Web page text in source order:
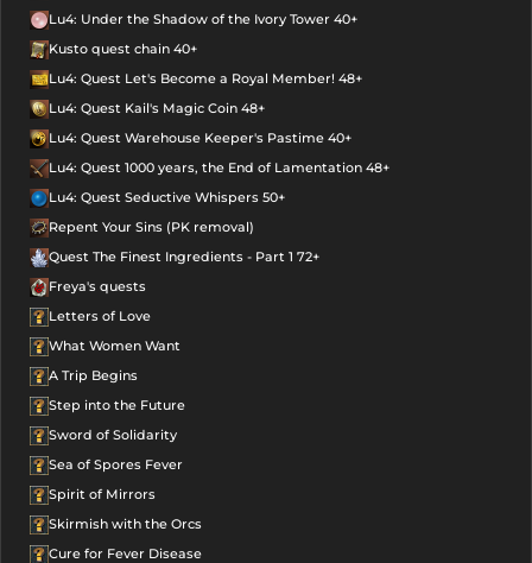
Lu4: Under the Shadow of the Ivory Tower 40+
Kusto quest chain 40+
Lu4: Quest Let's Become a Royal Member! 48+
Lu4: Quest Kail's Magic Coin 48+
Lu4: Quest Warehouse Keeper's Pastime 40+
Lu4: Quest 1000 years, the End of Lamentation 48+
Lu4: Quest Seductive Whispers 50+
Repent Your Sins (PK removal)
Quest The Finest Ingredients - Part 1 72+
Freya's quests
Letters of Love
What Women Want
A Trip Begins
Step into the Future
Sword of Solidarity
Sea of Spores Fever
Spirit of Mirrors
Skirmish with the Orcs
Cure for Fever Disease